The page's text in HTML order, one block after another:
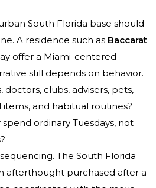
South Florida base should
A residence such as Baccarat
offer a Miami-centered
still depends on behavior.
clubs, advisers, pets,
and habitual routines?
ordinary Tuesdays, not
The South Florida
afterthought purchased after a